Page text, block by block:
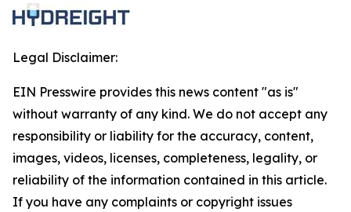
Legal Disclaimer:
EIN Presswire provides this news content "as is"
without warranty of any kind. We do not accept any
responsibility or liability for the accuracy, content,
images, videos, licenses, completeness, legality, or
reliability of the information contained in this article.
If you have any complaints or copyright issues